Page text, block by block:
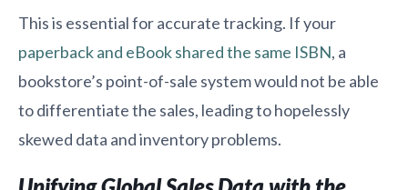
This is essential for accurate tracking. If your
paperback and eBook shared the same ISBN, a
bookstore’s point-of-sale system would not be able
to differentiate the sales, leading to hopelessly
skewed data and inventory problems.